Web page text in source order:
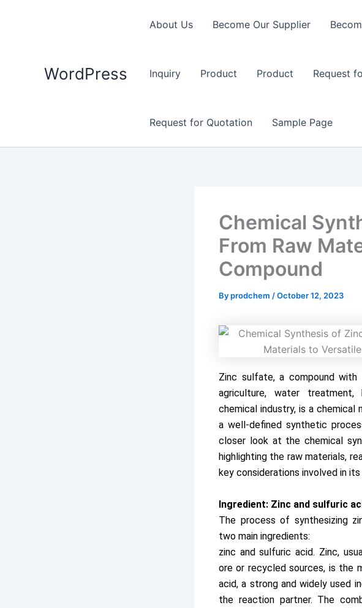
WordPress
About Us Become Our Supplier
Inquiry Product Product Request
Request for Quotation Sample Page
Chemical
From Raw
Compound
Byprodchem /October 12, 2023
Zinc sulfate, a compound with
agriculture, water
chemical industry, is a chemical
a well-defined synthetic
closer look at the chemical
highlighting the raw materials,
key considerations involved in
Ingredient: Zinc and sulfuric
The process of synthesizing
two main ingredients:
zinc and sulfuric acid. Zinc,
ore or recycled sources, is the
acid, a strong and widely used
the reaction partner. The